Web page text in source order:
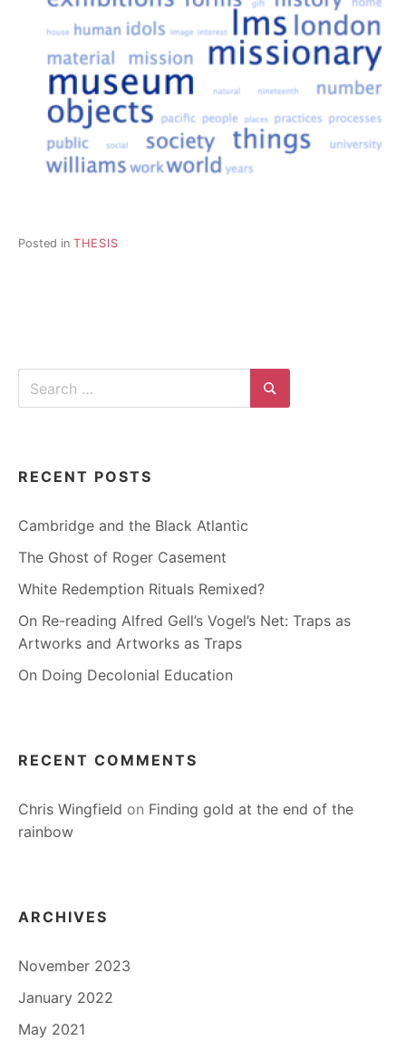
Posted in THESIS
Search
RECENT POSTS
Cambridge and the Black Atlantic
The Ghost of Roger Casement
White Redemption Rituals Remixed?
On Re-reading Alfred Gell’s Vogel’s Net: Traps as
Artworks and Artworks as Traps
On Doing Decolonial Education
RECENT COMMENTS
Chris Wingfield on Finding gold at the end of the
rainbow
ARCHIVES
November 2023
January 2022
May 2021